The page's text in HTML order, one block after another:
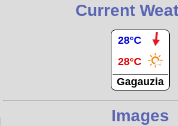
Current
28°C
28°C
Gagauzia
Images